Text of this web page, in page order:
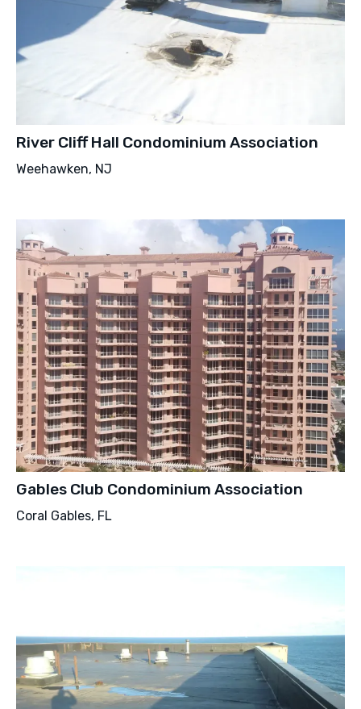
River Cliff Hall Condominium Association
Weehawken, NJ
Gables Club Condominium Association
Coral Gables, FL